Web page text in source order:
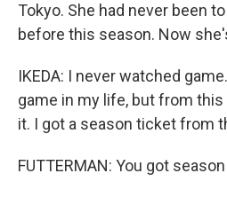
Tokyo. She had never been
before this season. Now
IKEDA: I never watched
game in my life, but from
it. I got a season ticket from
FUTTERMAN: You got